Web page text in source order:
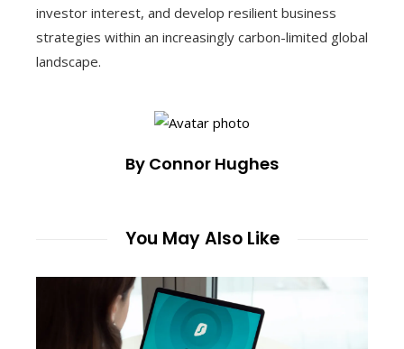
investor interest, and develop resilient business
strategies within an increasingly carbon-limited global
landscape.
By Connor Hughes
You May Also Like